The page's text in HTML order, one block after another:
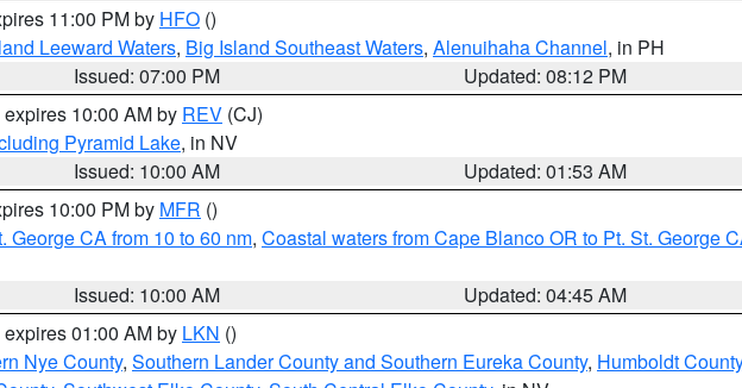
11:00 PM by HFO ()
Leeward Waters, Big Island Southeast Waters, Alenuihaha Channel, in PH
Issued: 07:00 PM
Updated: 08:12 PM
expires 10:00 AM by REV (CJ)
Pyramid Lake, in NV
Issued: 10:00 AM
Updated: 01:53 AM
10:00 PM by MFR ()
George CA from 10 to 60 nm, Coastal waters from Cape Blanco OR to Pt. St. George
Issued: 10:00 AM
Updated: 04:45 AM
expires 01:00 AM by LKN ()
Nye County, Southern Lander County and Southern Eureka County, Humboldt County